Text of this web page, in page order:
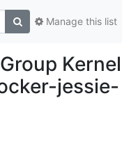
Manage this list
jessie-